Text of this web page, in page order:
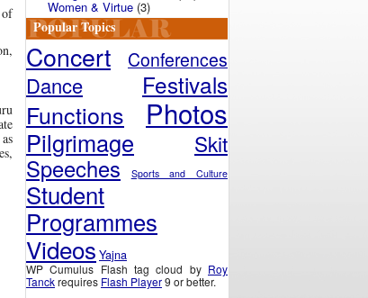
Women & Virtue (3)
Popular Topics
Concert Conferences
Dance Festivals
Functions Photos
Pilgrimage Skit
Speeches Sports and Culture
Student
Programmes
Videos Yajna
WP Cumulus Flash tag cloud by Roy
Tanckrequires Flash Player9 or better.